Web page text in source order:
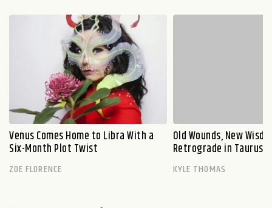
Venus Comes Home to Libra With a
Six-Month Plot Twist
ZOE FLORENCE
Old Wounds, New
Retrograde in Taurus
KYLE THOMAS